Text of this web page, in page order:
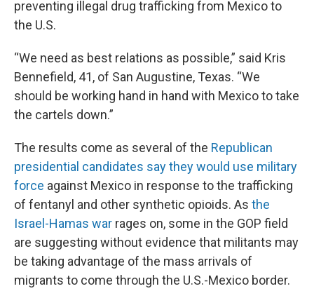
preventing illegal drug trafficking from Mexico to
the U.S.
“We need as best relations as possible,” said Kris
Bennefield, 41, of San Augustine, Texas. “We
should be working hand in hand with Mexico to take
the cartels down.”
The results come as several of the Republican
presidential candidates say they would use military
force against Mexico in response to the trafficking
of fentanyl and other synthetic opioids. As the
Israel-Hamas war rages on, some in the GOP field
are suggesting without evidence that militants may
be taking advantage of the mass arrivals of
migrants to come through the U.S.-Mexico border.